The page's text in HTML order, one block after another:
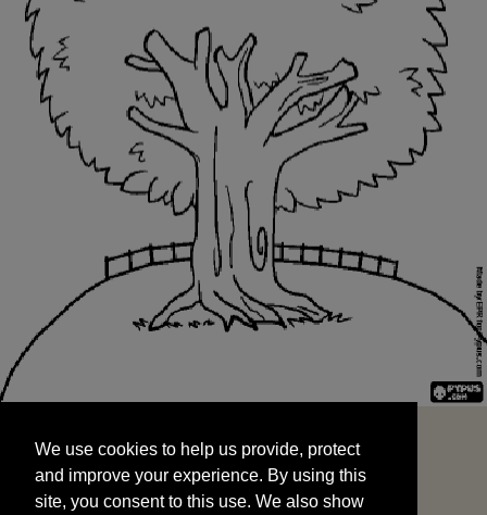
and improve your experience. By using this
site, you consent to this use. We also show
targeted advertisements by sharing your data
We use cookies to help us provide, protect
and improve your experience. By using this
site, you consent to this use. We also show
START